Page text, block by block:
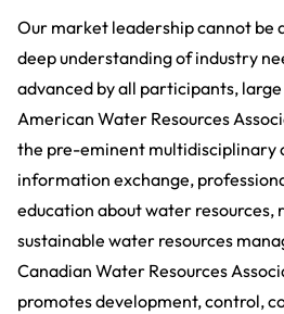
Our market leadership cannot be
deep understanding of industry
advanced by all participants,
American Water Resources
the pre-eminent multidisciplinary
information exchange,
education about water resources,
sustainable water resources
Canadian Water Resources
promotes development, control,